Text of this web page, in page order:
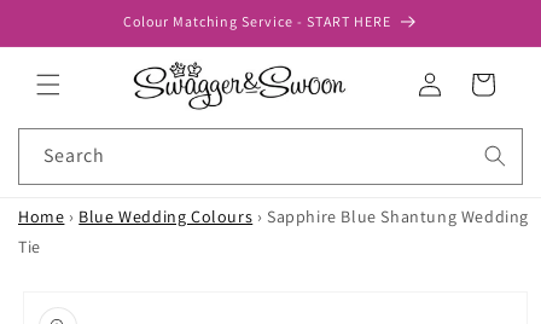
Colour Matching Service - START HERE
Log
in
Cart
Search
Home › Blue Wedding Colours › Sapphire Blue Shantung Wedding
Tie
product